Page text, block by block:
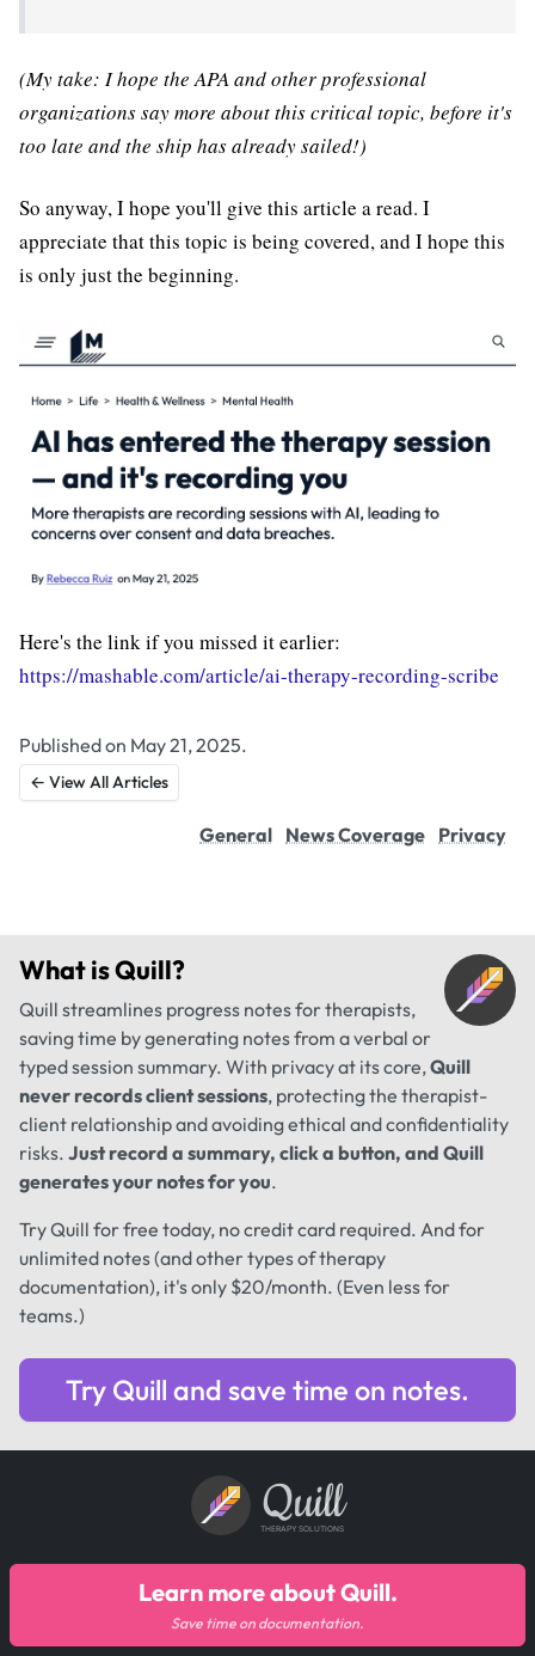
(My take: I hope the APA and other professional
organizations say more about this critical topic, before it's
too late and the ship has already sailed!)
So anyway, I hope you'll give this article a read. I
appreciate that this topic is being covered, and I hope this
is only just the beginning.
Here's the link if you missed it earlier:
https://mashable.com/article/ai-therapy-recording-scribe
Published on May 21, 2025.
← View All Articles
General News Coverage Privacy
What isQuill?
Quill streamlines progress notes for therapists,
saving time by generating notes from a verbal or
typed session summary. With privacy at its core,Quill
never records client sessions, protecting the therapist-
client relationship and avoiding ethical and confidentiality
risks. Just record a summary, click a button, and Quill
generates your notes for you.
Try Quill for free today, no credit card required. And for
unlimited notes (and other types of therapy
documentation), it's only $20/month. (Even less for
teams.)
Try Quill and save time on notes.
Quill
THERAPY SOLUTIONS
Learn more about Quill.
Save time on documentation.